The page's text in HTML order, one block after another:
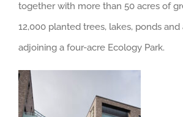
together with more than 50 acres of
12,000 planted trees, lakes, ponds
adjoining a four-acre Ecology Park.